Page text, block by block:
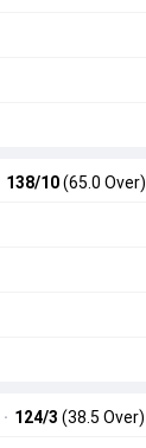
138/10(65.0 Over)
· 124/3 (38.5 Over)